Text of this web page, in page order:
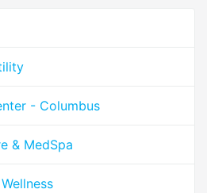
- Columbus
& MedSpa